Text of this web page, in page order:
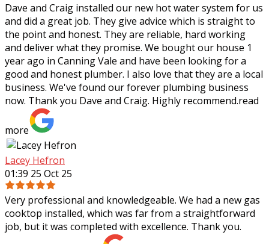
Dave and Craig installed our new hot water system for us
and did a great job. They give advice which is straight to
the point and honest. They are reliable, hard working
and deliver what they promise. We bought our house 1
year ago in Canning Vale and have been looking for a
good and honest plumber. I also love that they are a local
business. We've found our forever plumbing business
now. Thank you Dave and Craig. Highly recommend.read
more
Lacey Hefron
01:39 25 Oct 25
Very professional and knowledgeable. We had a new gas
cooktop installed, which was far from a straightforward
job, but it was completed with excellence. Thank you.